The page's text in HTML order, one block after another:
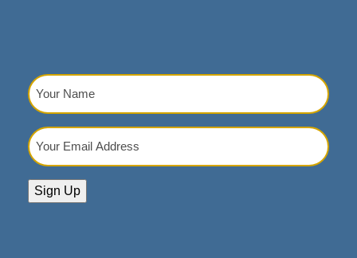
Your
Name
Your
Email
Sign Up